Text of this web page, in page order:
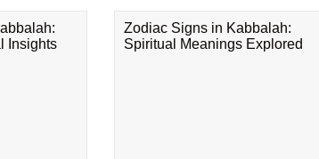
Insights
Zodiac Signs in Kabbalah:
Spiritual Meanings Explored